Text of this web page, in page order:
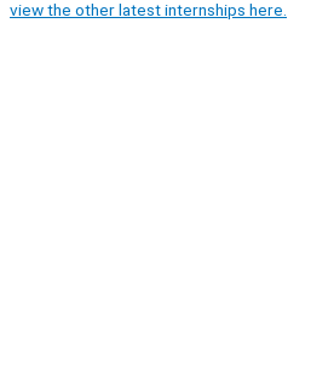
view the other latest internships here.